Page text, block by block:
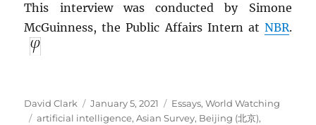
This interview was conducted by Simone
McGuinness, the Public Affairs Intern at NBR.
Author
David Clark
Posted
on
January 5, 2021 Categories
Essays,World Watching
Tags
artificial intelligence,Asian Survey, Beijing (北京),